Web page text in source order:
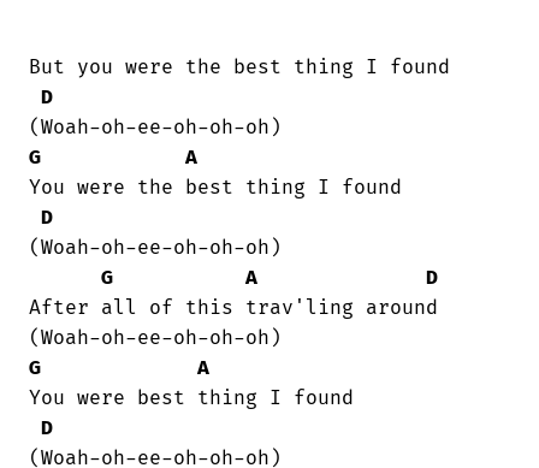
But you were the best thing I found
D
G
A
You were the best thing I found
D
(Woah-oh-ee-oh-oh-oh)
G
A
D
After all of this trav'ling around
G
A
You were best thing I found
D
(Woah-oh-ee-oh-oh-oh)